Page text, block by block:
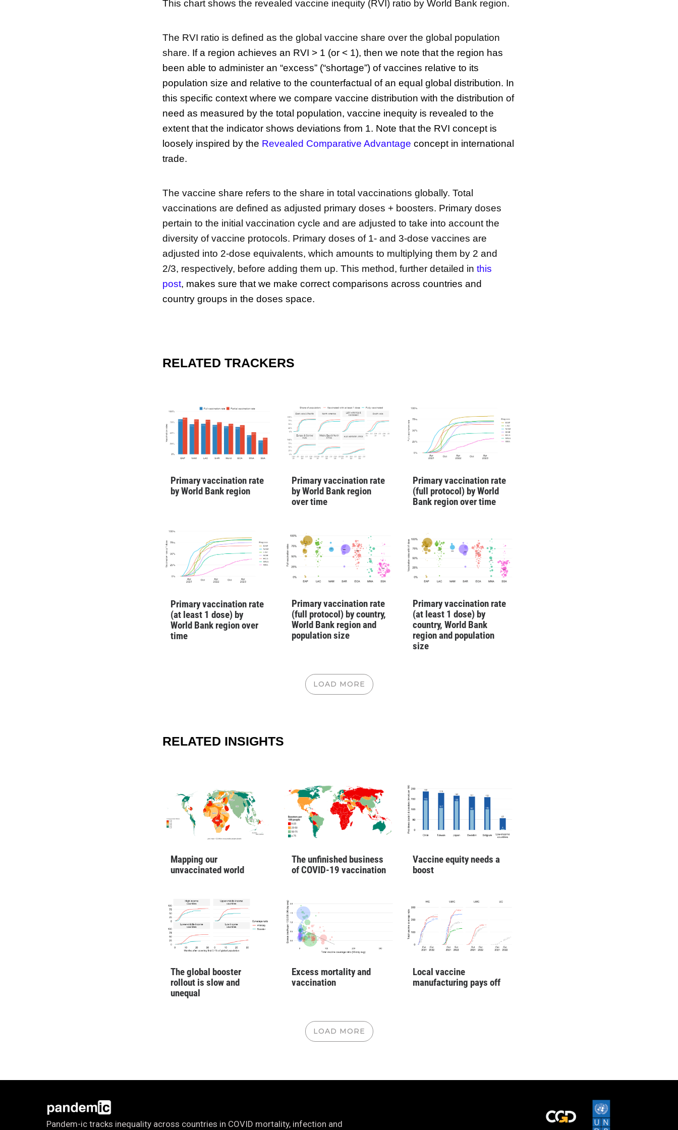
This chart shows the revealed vaccine inequity (RVI) ratio by World Bank region.
The RVI ratio is defined as the global vaccine share over the global population
share. If a region achieves an RVI > 1 (or < 1), then we note that the region has
been able to administer an “excess” (“shortage”) of vaccines relative to its
population size and relative to the counterfactual of an equal global distribution. In
this specific context where we compare vaccine distribution with the distribution of
need as measured by the total population, vaccine inequity is revealed to the
extent that the indicator shows deviations from 1. Note that the RVI concept is
loosely inspired by the Revealed Comparative Advantage concept in international
trade.
The vaccine share refers to the share in total vaccinations globally. Total
vaccinations are defined as adjusted primary doses + boosters. Primary doses
pertain to the initial vaccination cycle and are adjusted to take into account the
diversity of vaccine protocols. Primary doses of 1- and 3-dose vaccines are
adjusted into 2-dose equivalents, which amounts to multiplying them by 2 and
2/3, respectively, before adding them up. This method, further detailed in this
post, makes sure that we make correct comparisons across countries and
country groups in the doses space.
RELATED TRACKERS
Primary vaccination rate
by World Bank region
Primary vaccination rate
by World Bank region
over time
Primary vaccination rate
(full protocol) by World
Bank region over time
Primary vaccination rate
(at least 1 dose) by
World Bank region over
time
Primary vaccination rate
(full protocol) by country,
World Bank region and
population size
Primary vaccination rate
(at least 1 dose) by
country, World Bank
region and population
size
LOAD MORE
RELATED INSIGHTS
Mapping our
unvaccinated world
The unfinished business
of COVID-19 vaccination
Vaccine equity needs a
boost
The global booster
rollout is slow and
unequal
Excess mortality and
vaccination
Local vaccine
manufacturing pays off
LOAD MORE
Pandem-ic tracks inequality across countries in COVID mortality, infection and